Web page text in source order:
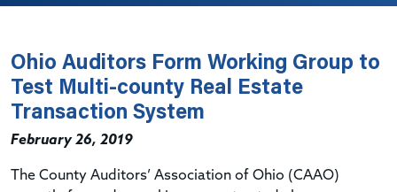
Ohio Auditors Form Working Group to
Test Multi-county Real Estate
Transaction System
February 26, 2019
The County Auditors’ Association of Ohio (CAAO)